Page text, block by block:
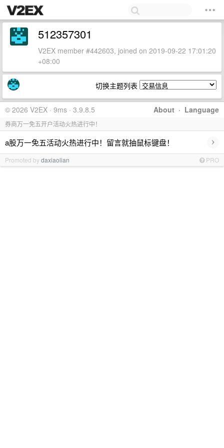
512357301
V2EX member #442603, joined on 2019-09-22 17:01:20
+08:00
切换主题列表
About · Language
© 2026 V2EX · 9ms · 3.9.8.5
券商万一免五开户活动火热进行中！
a股万一免五活动火热进行中！留言就抽鼠标键盘！ ›
Promoted bydaxiaolian PRO